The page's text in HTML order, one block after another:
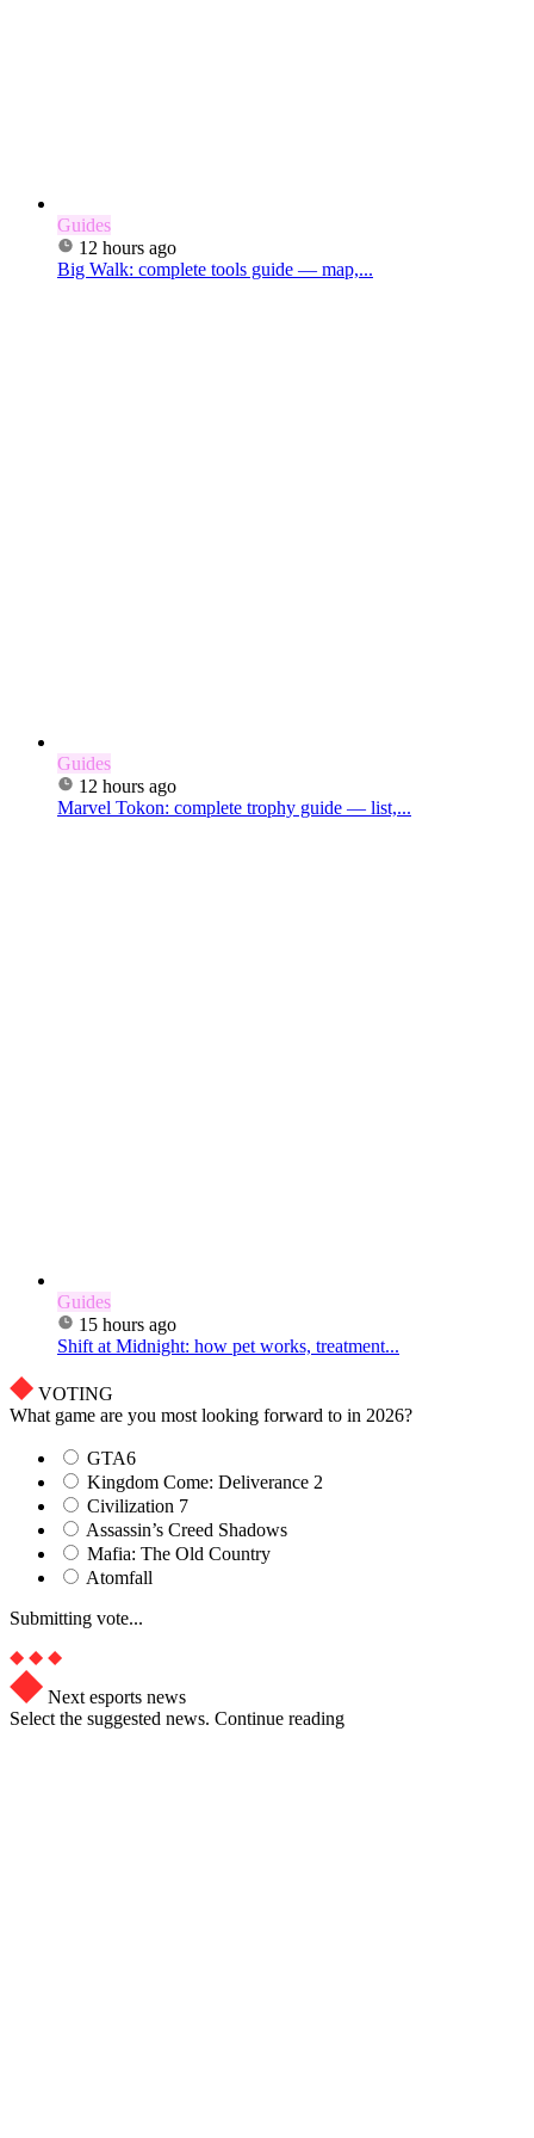
Guides
12 hours ago
Big Walk: complete tools guide — map,...
Guides
12 hours ago
Marvel Tokon: complete trophy guide — list,...
Guides
15 hours ago
Shift at Midnight: how pet works, treatment...
VOTING
What game are you most looking forward to in 2026?
GTA6
Kingdom Come: Deliverance 2
Civilization 7
Assassin’s Creed Shadows
Mafia: The Old Country
Atomfall
Submitting vote...
Next esports news
Select the suggested news. Continue reading